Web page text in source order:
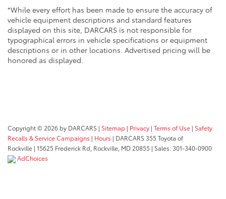
*While every effort has been made to ensure the accuracy of
vehicle equipment descriptions and standard features
displayed on this site, DARCARS is not responsible for
typographical errors in vehicle specifications or equipment
descriptions or in other locations. Advertised pricing will be
honored as displayed.
Copyright © 2026 by DARCARS | Sitemap | Privacy | Terms of Use | Safety
Recalls & Service Campaigns | Hours | DARCARS 355 Toyota of
Rockville | 15625 Frederick Rd, Rockville, MD 20855 | Sales:301-340-0900
AdChoices